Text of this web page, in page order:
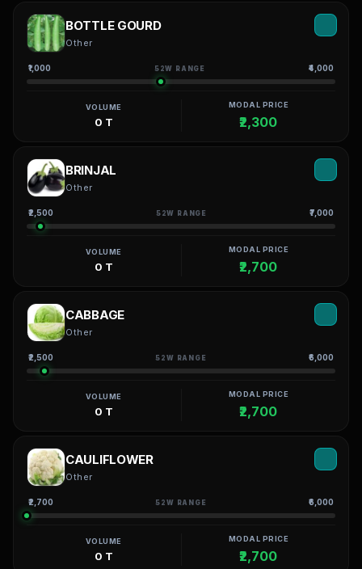
BOTTLE GOURD
Other
₹1,000 52W RANGE ₹4,000
VOLUME
0 T
MODAL PRICE
₹2,300
BRINJAL
Other
₹2,500 52W RANGE ₹7,000
VOLUME
0 T
MODAL PRICE
₹2,700
CABBAGE
Other
₹2,500 52W RANGE ₹6,000
VOLUME
0 T
MODAL PRICE
₹2,700
CAULIFLOWER
Other
₹2,700 52W RANGE ₹6,000
VOLUME
0 T
MODAL PRICE
₹2,700